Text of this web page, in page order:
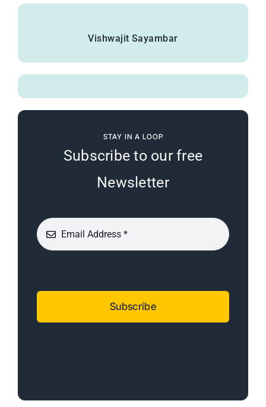
Vishwajit Sayambar
STAY IN A LOOP
Subscribe to our free
Newsletter
Subscribe